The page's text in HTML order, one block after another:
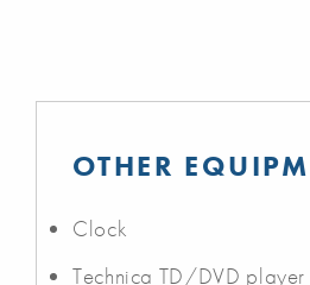
OTHER
Clock
Technica TD/DVD